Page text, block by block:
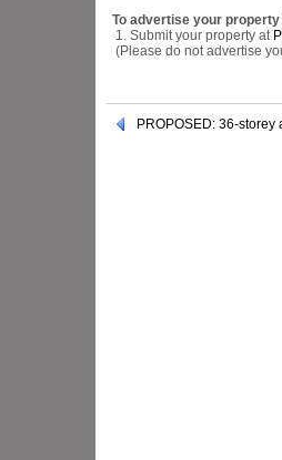
To advertise your
1. Submit your property at
(Please do not advertise
PROPOSED: 36-